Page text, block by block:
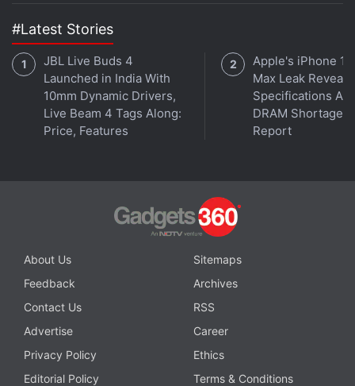
Affiliate links may be automatically generated - see our
Gadgets 360 Turbo
with fellow tech lovers on ourForum. Follow us on
ThreadsandGoogle News
instant updates. Catch all the action on our
channel.
Further reading: Google Meet,
Raise,Google Workspace
#Latest Stories
JBL Live Buds 4
Launched in India With
10mm Dynamic Drivers,
Live Beam 4 Tags Along:
Price, Features
Apple's iPhone
Max Leak
Specifications
DRAM Shortage
Report
About Us
Sitemaps
Feedback
Archives
Contact Us
RSS
Advertise
Career
Privacy Policy
Ethics
Editorial Policy
Terms & Conditions